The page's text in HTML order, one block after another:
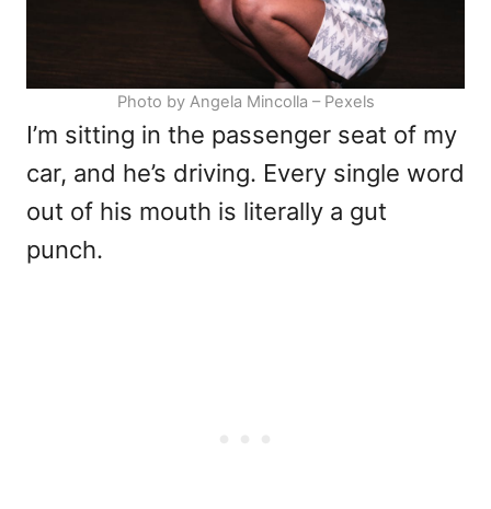
Photo by Angela Mincolla – Pexels
I’m sitting in the passenger seat of my
car, and he’s driving. Every single word
out of his mouth is literally a gut
punch.